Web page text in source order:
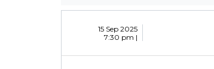
15 Sep 2025
7:30 pm |